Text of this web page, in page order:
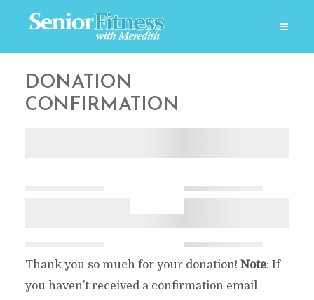
DONATION
CONFIRMATION
Thank you so much for your donation! Note: If
you haven’t received a confirmation email